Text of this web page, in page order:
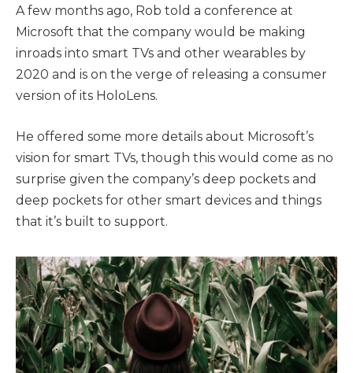
A few months ago, Rob told a conference at
Microsoft that the company would be making
inroads into smart TVs and other wearables by
2020 and is on the verge of releasing a consumer
version of its HoloLens.
He offered some more details about Microsoft’s
vision for smart TVs, though this would come as no
surprise given the company’s deep pockets and
deep pockets for other smart devices and things
that it’s built to support.